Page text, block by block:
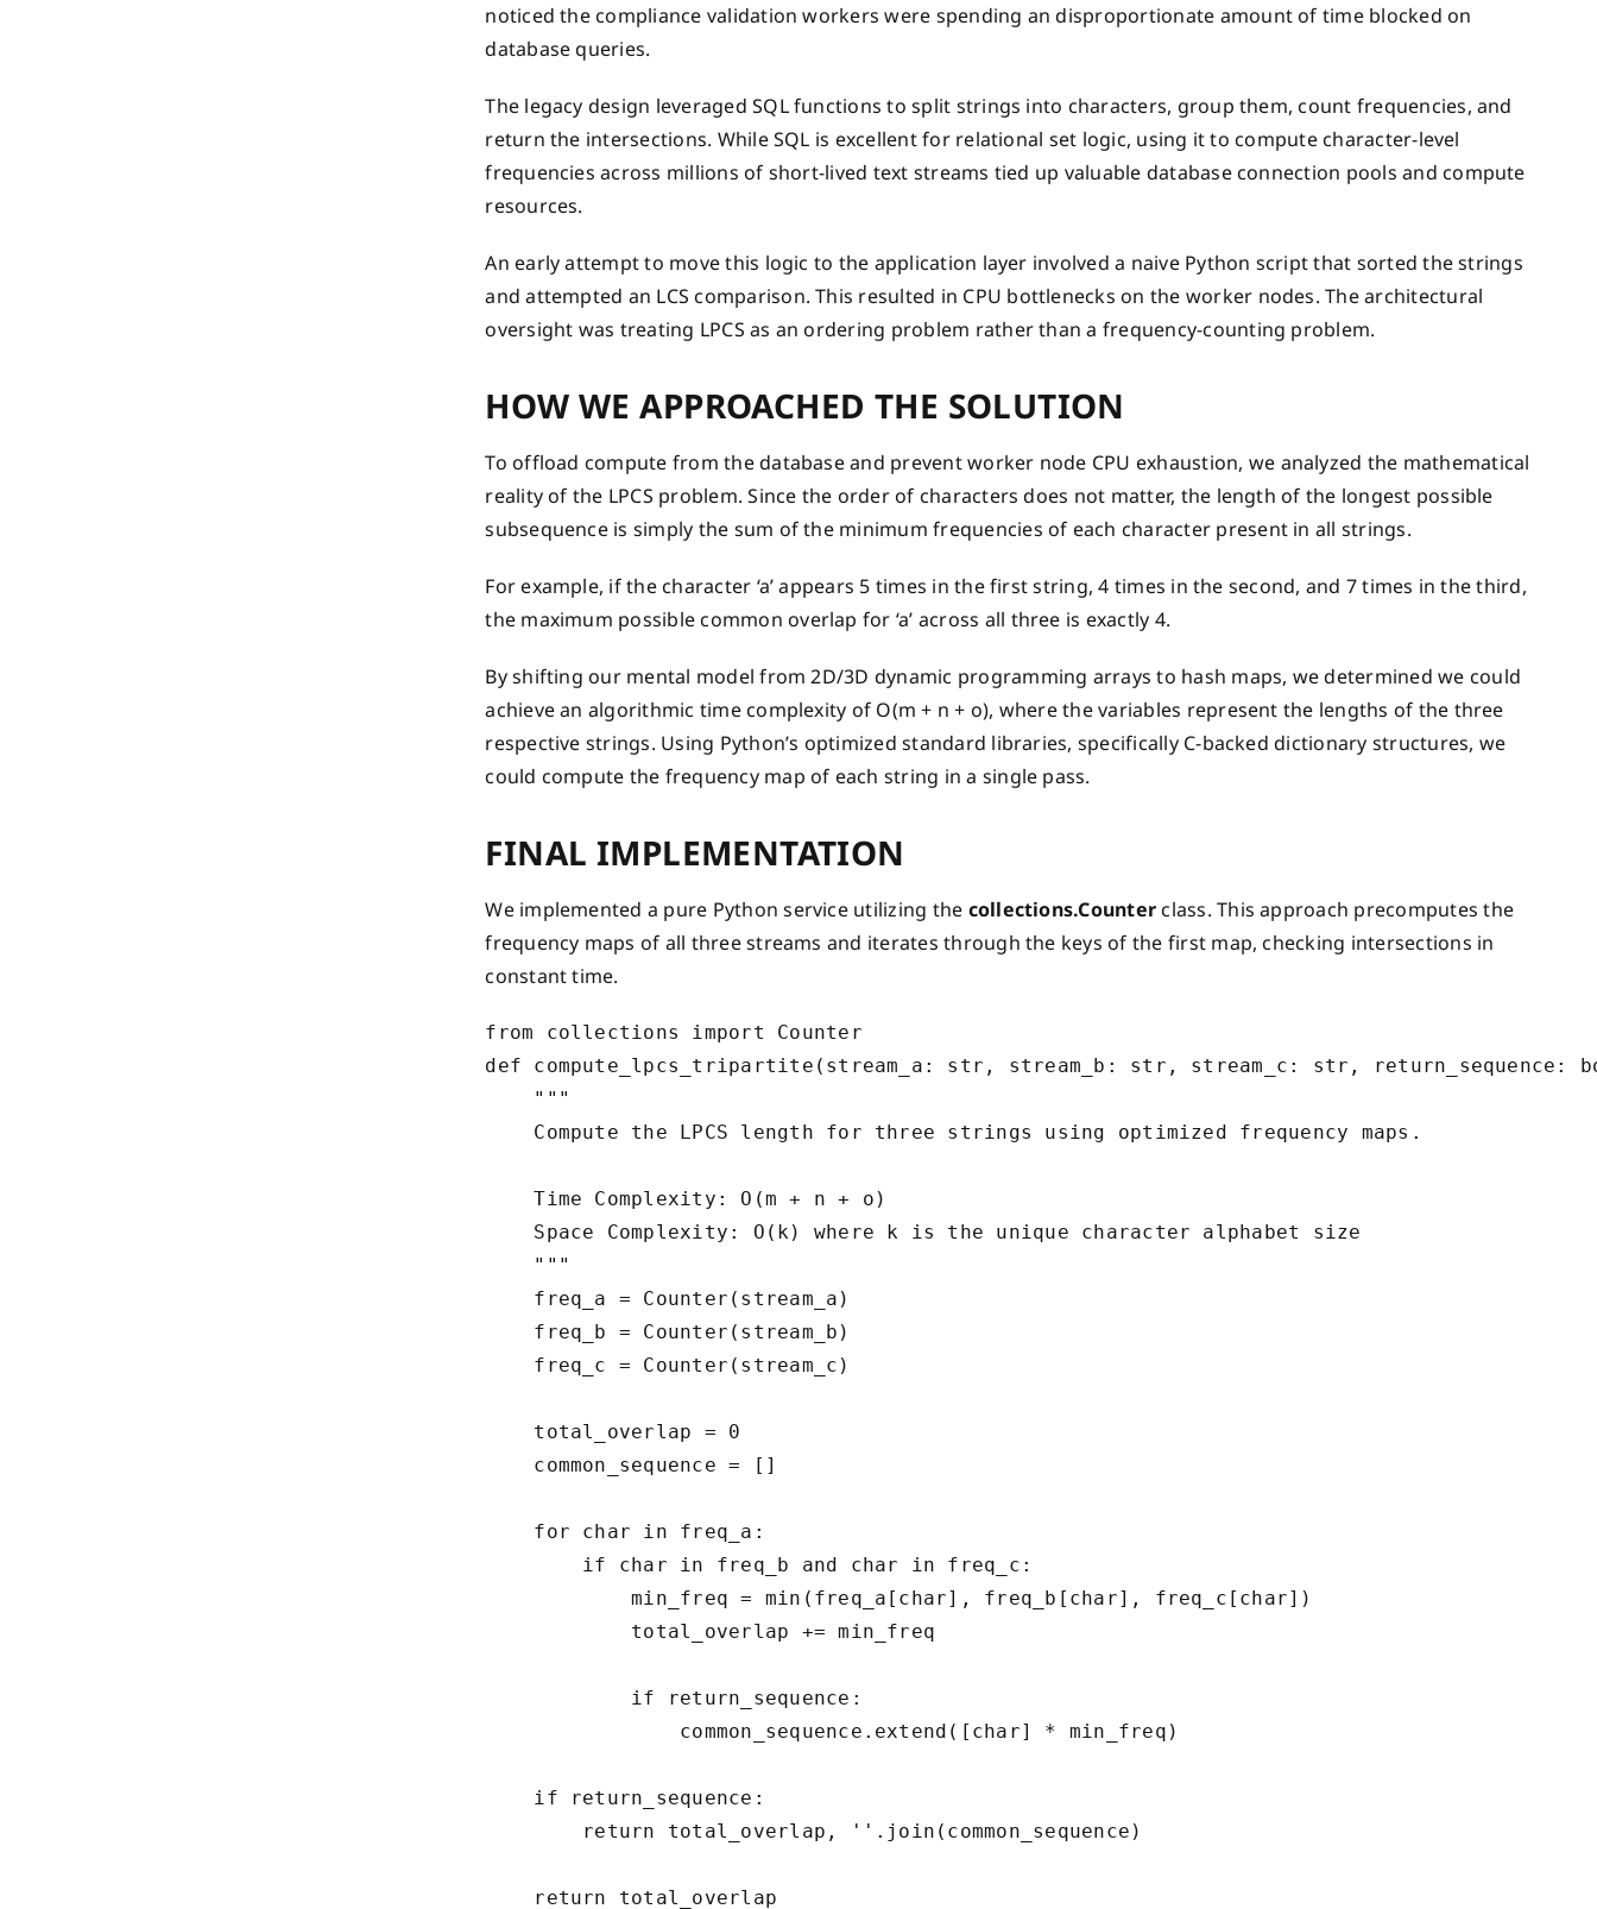
noticed the compliance validation workers were spending an disproportionate amount of time blocked on
database queries.
The legacy design leveraged SQL functions to split strings into characters, group them, count frequencies, and
return the intersections. While SQL is excellent for relational set logic, using it to compute character-level
frequencies across millions of short-lived text streams tied up valuable database connection pools and compute
resources.
An early attempt to move this logic to the application layer involved a naive Python script that sorted the strings
and attempted an LCS comparison. This resulted in CPU bottlenecks on the worker nodes. The architectural
oversight was treating LPCS as an ordering problem rather than a frequency-counting problem.
HOW WE APPROACHED THE SOLUTION
To offload compute from the database and prevent worker node CPU exhaustion, we analyzed the mathematical
reality of the LPCS problem. Since the order of characters does not matter, the length of the longest possible
subsequence is simply the sum of the minimum frequencies of each character present in all strings.
For example, if the character ‘a’ appears 5 times in the first string, 4 times in the second, and 7 times in the third,
the maximum possible common overlap for ‘a’ across all three is exactly 4.
By shifting our mental model from 2D/3D dynamic programming arrays to hash maps, we determined we could
achieve an algorithmic time complexity of O(m + n + o), where the variables represent the lengths of the three
respective strings. Using Python’s optimized standard libraries, specifically C-backed dictionary structures, we
could compute the frequency map of each string in a single pass.
FINAL IMPLEMENTATION
We implemented a pure Python service utilizing the collections.Counter class. This approach precomputes the
frequency maps of all three streams and iterates through the keys of the first map, checking intersections in
constant time.
from collections import Counter
def compute_lpcs_tripartite(stream_a: str, stream_b: str, stream_c: str, return_sequence:
    """
    Compute the LPCS length for three strings using optimized frequency maps.
    Time Complexity: O(m + n + o)
    Space Complexity: O(k) where k is the unique character alphabet size
    """
    freq_a = Counter(stream_a)
    freq_b = Counter(stream_b)
    freq_c = Counter(stream_c)
    total_overlap = 0
    common_sequence = []
    for char in freq_a:
        if char in freq_b and char in freq_c:
            min_freq = min(freq_a[char], freq_b[char], freq_c[char])
            total_overlap += min_freq
            if return_sequence:
                common_sequence.extend([char] * min_freq)
    if return_sequence:
        return total_overlap, ''.join(common_sequence)